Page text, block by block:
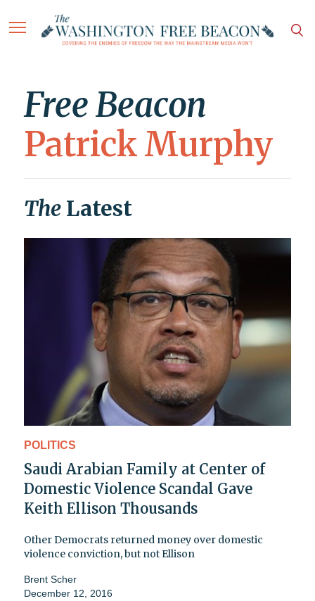
Free Beacon
Patrick Murphy
The Latest
POLITICS
Saudi Arabian Family at Center of
Domestic Violence Scandal Gave
Keith Ellison Thousands
Other Democrats returned money over domestic
violence conviction, but not Ellison
Brent Scher
December 12, 2016